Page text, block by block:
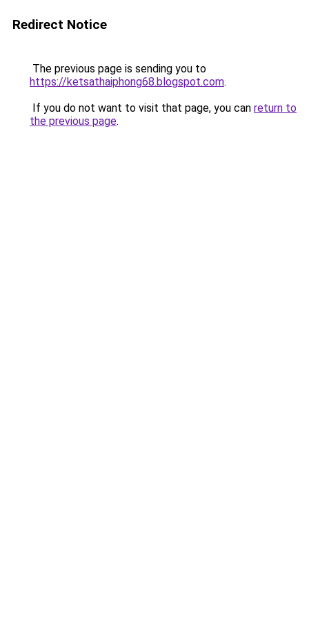
Redirect Notice
The previous page is sending you to
https://ketsathaiphong68.blogspot.com.
If you do not want to visit that page, you can return to
the previous page.